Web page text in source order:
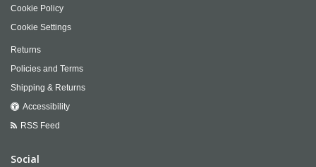
Cookie Policy
Cookie Settings
Returns
Policies and Terms
Shipping & Returns
Accessibility
RSS Feed
Social